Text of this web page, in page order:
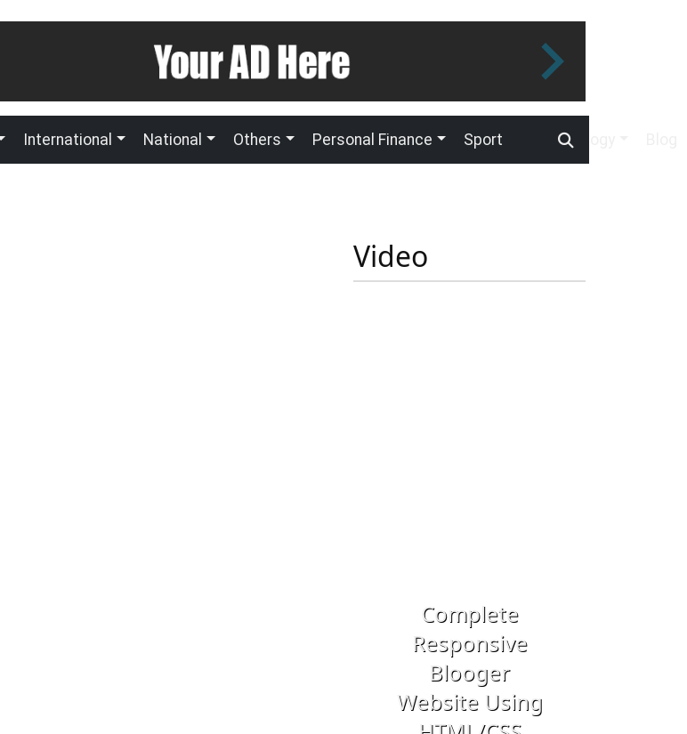
International National Others Personal Finance Sport Technology
Video
Complete
Responsive
Blooger
Website Using